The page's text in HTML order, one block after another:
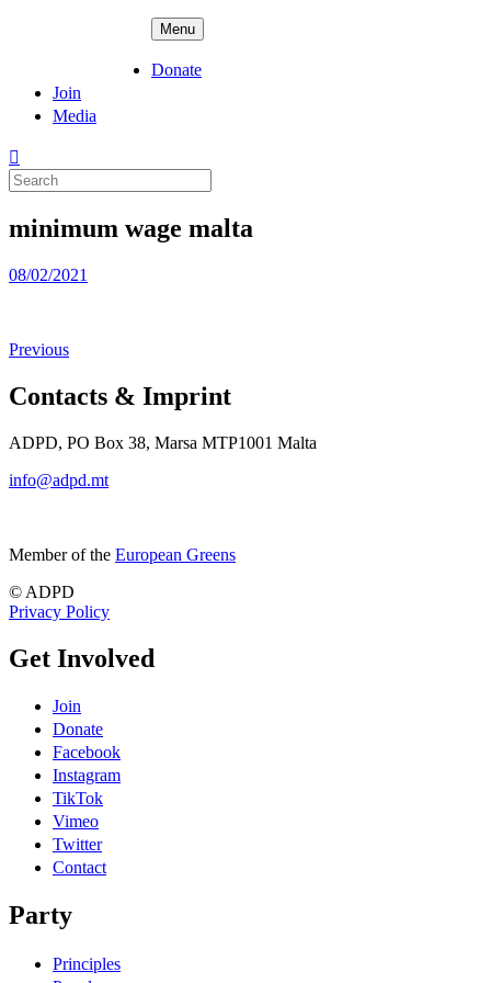
Menu
Donate
Join
Media
Search
for:
minimum wage malta
Posted
08/02/2021
Previous
Contacts & Imprint
ADPD, PO Box 38, Marsa MTP1001 Malta
info@adpd.mt
Member of the European Greens
© ADPD
Privacy Policy
Get Involved
Join
Donate
Facebook
Instagram
TikTok
Vimeo
Twitter
Contact
Party
Principles